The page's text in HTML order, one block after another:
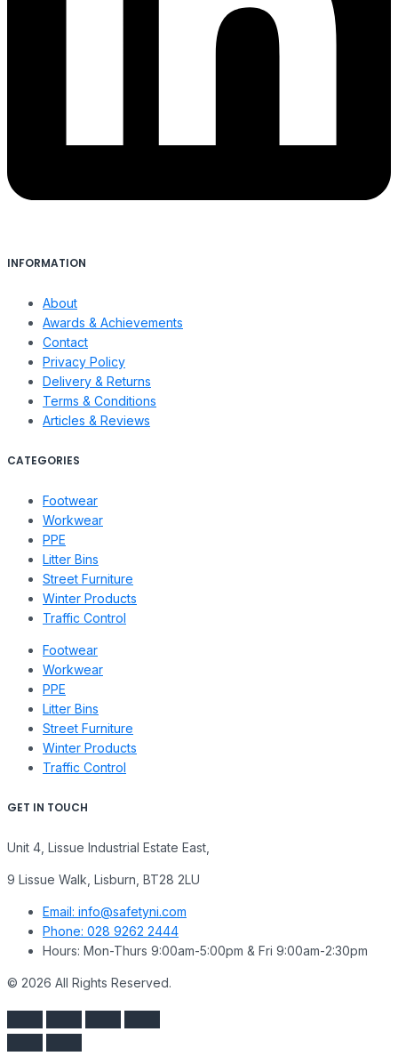
INFORMATION
About
Awards & Achievements
Contact
Privacy Policy
Delivery & Returns
Terms & Conditions
Articles & Reviews
CATEGORIES
Footwear
Workwear
PPE
Litter Bins
Street Furniture
Winter Products
Traffic Control
Footwear
Workwear
PPE
Litter Bins
Street Furniture
Winter Products
Traffic Control
GET IN TOUCH
Unit 4, Lissue Industrial Estate East,
9 Lissue Walk, Lisburn, BT28 2LU
Email: info@safetyni.com
Phone: 028 9262 2444
Hours: Mon-Thurs 9:00am-5:00pm & Fri 9:00am-2:30pm
© 2026 All Rights Reserved.